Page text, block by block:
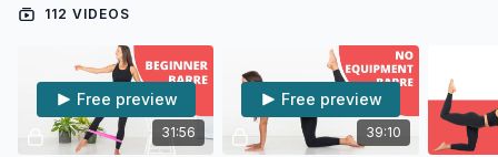
112 VIDEOS
31:56
Free preview
39:10
Free preview